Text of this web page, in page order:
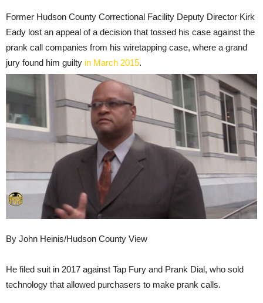
Former Hudson County Correctional Facility Deputy Director Kirk
Eady lost an appeal of a decision that tossed his case against the
prank call companies from his wiretapping case, where a grand
jury found him guilty in March 2015.
By John Heinis/Hudson County View
He filed suit in 2017 against Tap Fury and Prank Dial, who sold
technology that allowed purchasers to make prank calls.